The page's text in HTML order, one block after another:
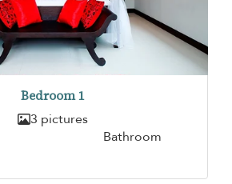
Bedroom 1
3 pictures
Bathroom